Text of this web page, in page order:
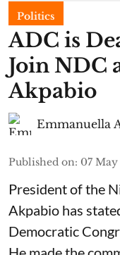
Politics
ADC is
Join NDC
Akpabio
Emmanuella
Published on: 07
President of the
Akpabio has
Democratic